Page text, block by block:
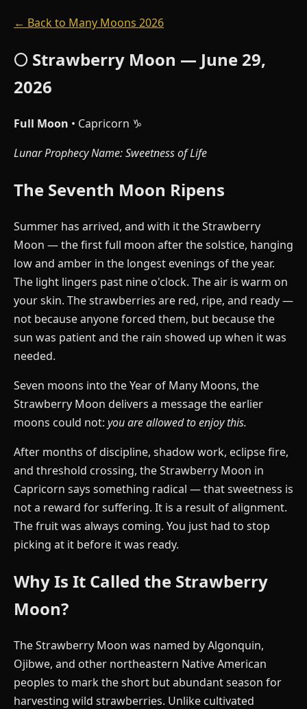
← Back to Many Moons 2026
🌕 Strawberry Moon — June 29,
2026
Full Moon • Capricorn ♑
Lunar Prophecy Name: Sweetness of Life
The Seventh Moon Ripens
Summer has arrived, and with it the Strawberry
Moon — the first full moon after the solstice, hanging
low and amber in the longest evenings of the year.
The light lingers past nine o'clock. The air is warm on
your skin. The strawberries are red, ripe, and ready —
not because anyone forced them, but because the
sun was patient and the rain showed up when it was
needed.
Seven moons into the Year of Many Moons, the
Strawberry Moon delivers a message the earlier
moons could not: you are allowed to enjoy this.
After months of discipline, shadow work, eclipse fire,
and threshold crossing, the Strawberry Moon in
Capricorn says something radical — that sweetness is
not a reward for suffering. It is a result of alignment.
The fruit was always coming. You just had to stop
picking at it before it was ready.
Why Is It Called the Strawberry
Moon?
The Strawberry Moon was named by Algonquin,
Ojibwe, and other northeastern Native American
peoples to mark the short but abundant season for
harvesting wild strawberries. Unlike cultivated